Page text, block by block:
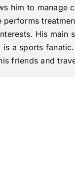
him to manage
performs
His main
is a sports
friends and